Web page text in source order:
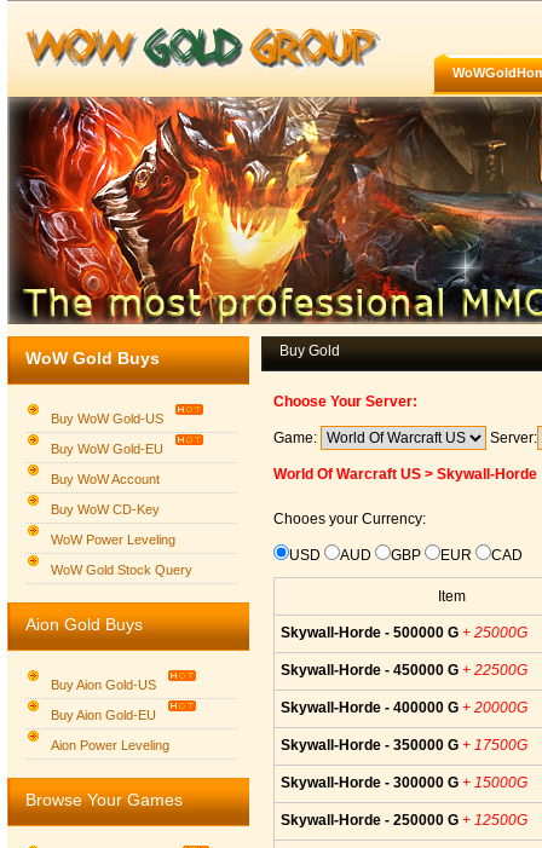
Group logo
WoW Gold Buys
Buy WoW Gold-US
Buy WoW Gold-EU
Buy WoW Account
Buy WoW CD-Key
WoW Power Leveling
WoW Gold Stock Query
Aion Gold Buys
Buy Aion Gold-US
Buy Aion Gold-EU
Aion Power Leveling
Browse Your Games
Buy Gold
Choose Your Server:
Game: Server:
World Of Warcraft US > Skywall-Horde
Chooes your Currency:
USD AUD GBP EUR CAD
Item
Skywall-Horde - 500000 G + 25000G
Skywall-Horde - 450000 G + 22500G
Skywall-Horde - 400000 G + 20000G
Skywall-Horde - 350000 G + 17500G
Skywall-Horde - 300000 G + 15000G
Skywall-Horde - 250000 G + 12500G